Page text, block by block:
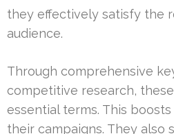
they effectively satisfy the
audience.
Through comprehensive
competitive research,
essential terms. This
their campaigns. They also